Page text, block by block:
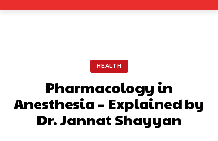
HEALTH
Pharmacology in
Anesthesia – Explained by
Dr. Jannat Shayyan